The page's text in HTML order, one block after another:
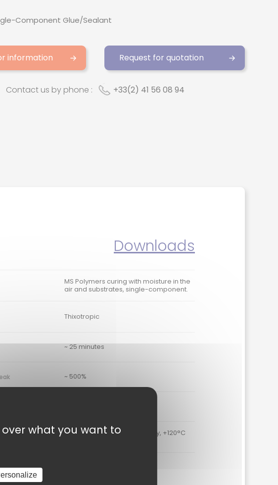
Component Glue/Sealant
information Request for quotation
Contact us by phone : +33(2) 41 56 08 94
Downloads
MS Polymers curing with moisture in the
air and substrates, single-component.
Thixotropic
~ 25 minutes
~ 500%
. -40°C to +90°C continuously, +120°C
what you want to